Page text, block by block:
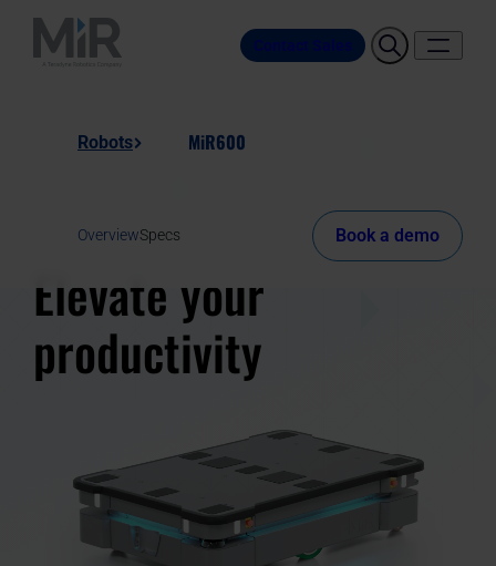
Contact Sales
Robots MiR600
OverviewSpecs Book a demo
Elevate your
productivity